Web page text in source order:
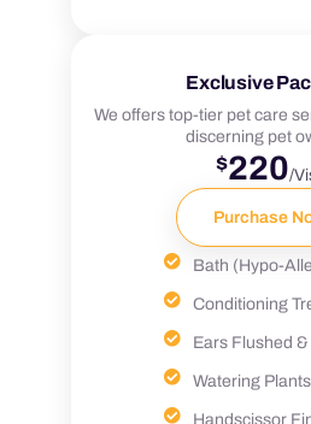
Exclusive
We offers top-tier pet care
discerning pet
$220/
Purchase
Bath (Hypo-
Conditioning
Ears Flushed
Watering Plants
Handscissor